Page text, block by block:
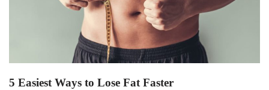
5 Easiest Ways to Lose Fat Faster